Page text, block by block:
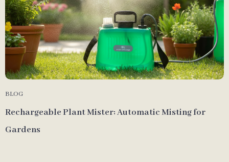
BLOG
Rechargeable Plant Mister: Automatic Misting for
Gardens